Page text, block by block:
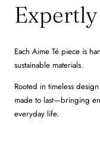
Each Aime Té piece is
sustainable materials.
Rooted in timeless
made to last—bringing
everyday life.